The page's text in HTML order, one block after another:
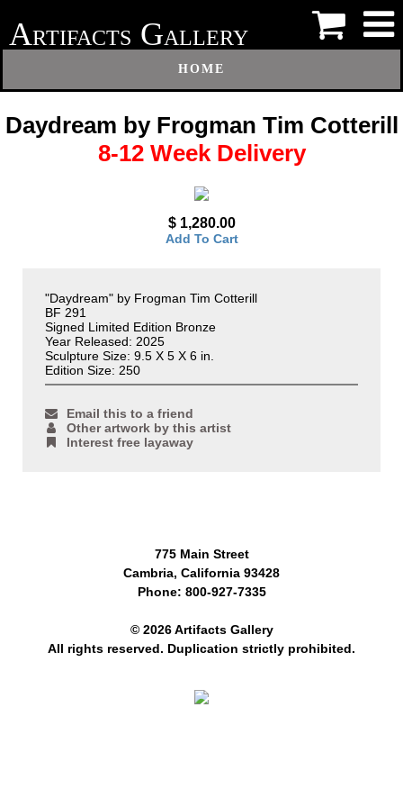
ARTIFACTS GALLERY
HOME
Daydream by Frogman Tim Cotterill
8-12 Week Delivery
$ 1,280.00
Add To Cart
"Daydream" by Frogman Tim Cotterill
BF 291
Signed Limited Edition Bronze
Year Released: 2025
Sculpture Size: 9.5 X 5 X 6 in.
Edition Size: 250
Email this to a friend
Other artwork by this artist
Interest free layaway
775 Main Street
Cambria, California 93428
Phone: 800-927-7335
© 2026 Artifacts Gallery
All rights reserved. Duplication strictly prohibited.